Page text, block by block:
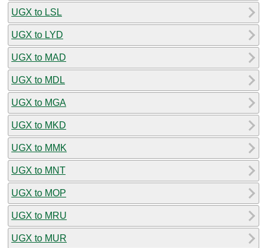
UGX to LSL
UGX to LYD
UGX to MAD
UGX to MDL
UGX to MGA
UGX to MKD
UGX to MMK
UGX to MNT
UGX to MOP
UGX to MRU
UGX to MUR